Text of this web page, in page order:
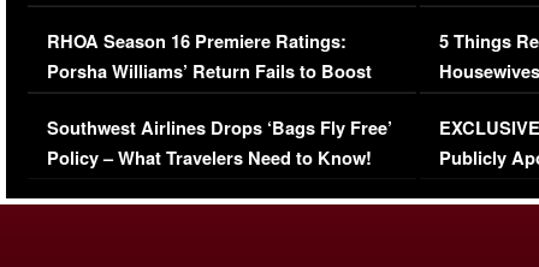
Comments Were Reckless
RHOA Season 16 Premiere Ratings:
Porsha Williams’ Return Fails to Boost
Series-Low Viewership
Southwest Airlines Drops ‘Bags Fly Free’
Policy – What Travelers Need to Know!
Million
5 Things
Episode 1 |
(VIDEO)
Publicly